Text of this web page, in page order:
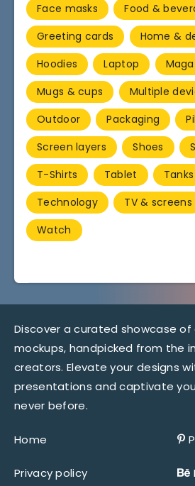
Face masks
Food &
Greeting cards
Home &
Hoodies
Laptop
Mugs & cups
Multiple
Outdoor
Packaging
Screen layers
Shoes
T-Shirts
Tablet
Tanks
Technology
TV & screens
Watch
Discover a curated showcase
mockups, handpicked from the
creators. Elevate your designs
presentations and captivate
never before.
Home
Privacy policy